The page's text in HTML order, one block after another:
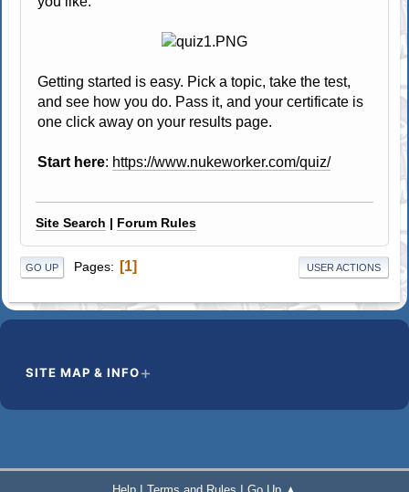
Getting started is easy. Pick a topic, take the test,
and see how you do. Pass it, and your certificate is
one click away on your results page.
Start here: https://www.nukeworker.com/quiz/
Site Search | Forum Rules
GO UP Pages 1 USER ACTIONS
SITE MAP & INFO